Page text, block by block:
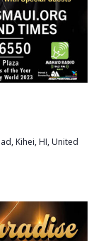
Kihei, HI, United